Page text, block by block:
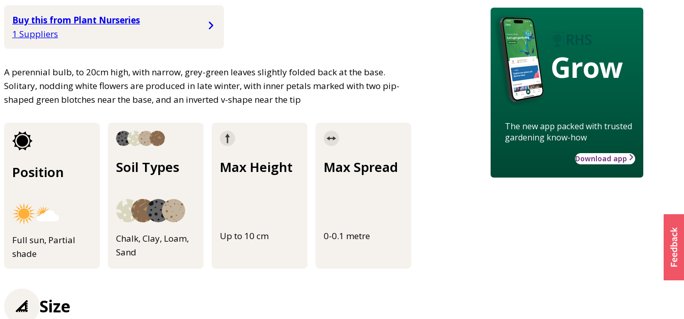
Buy this from Plant Nurseries
1 Suppliers
A perennial bulb, to 20cm high, with narrow, grey-green leaves slightly folded back at the base.
Solitary, nodding white flowers are produced in late winter, with inner petals marked with two pip-
shaped green blotches near the base, and an inverted v-shape near the tip
Position
Full sun, Partial
shade
Soil Types
Chalk, Clay, Loam,
Sand
Max Height
Up to 10 cm
Max Spread
0-0.1 metre
Grow
The new app packed with trusted
gardening know-how
Download app
Size